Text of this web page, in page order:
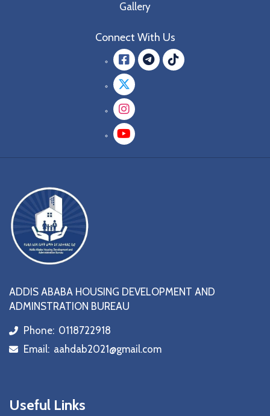
Gallery
Connect With Us
Facebook
Twitter
Instagram
YouTube
ADDIS ABABA HOUSING DEVELOPMENT AND
ADMINSTRATION BUREAU
icon
Phone: 0118722918
icon
Email: aahdab2021@gmail.com
Useful Links